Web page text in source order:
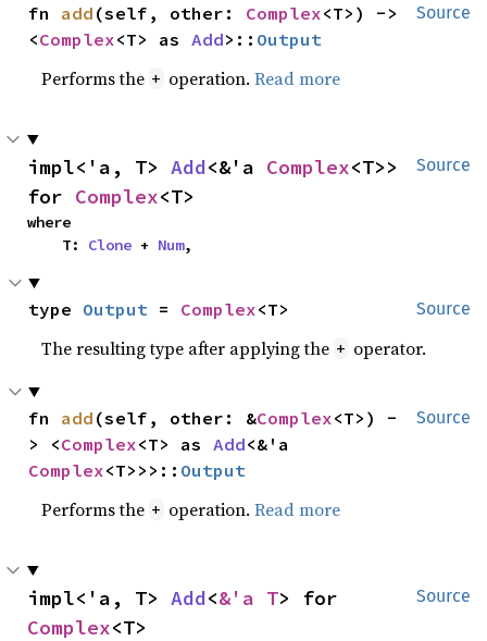
Source
fn add (self, other: Complex<T>) ->
<Complex<T> as Add>:: Output
Performs the + operation.Read more
Source
impl<'a, T> Add<&'a Complex<T>>
for Complex<T>
where
    T:
Clone + Num,
Source
type Output = Complex<T>
The resulting type after applying the + operator.
Source
fn add (self, other: &Complex<T>) -
> <Complex<T> as Add
Complex<T>>>:: Output
Performs the + operation.Read more
Source
impl<'a, T> Add<&'a T
Complex<T>